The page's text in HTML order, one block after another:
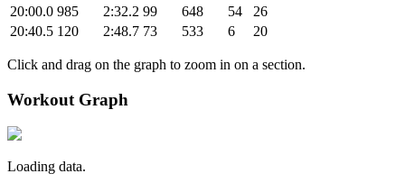
20:00.0 985 2:32.2 99 648 54
26
20:40.5 120 2:48.7 73 533 6 20
Click and drag on the graph to zoom in on a section.
Workout Graph
Loading data.